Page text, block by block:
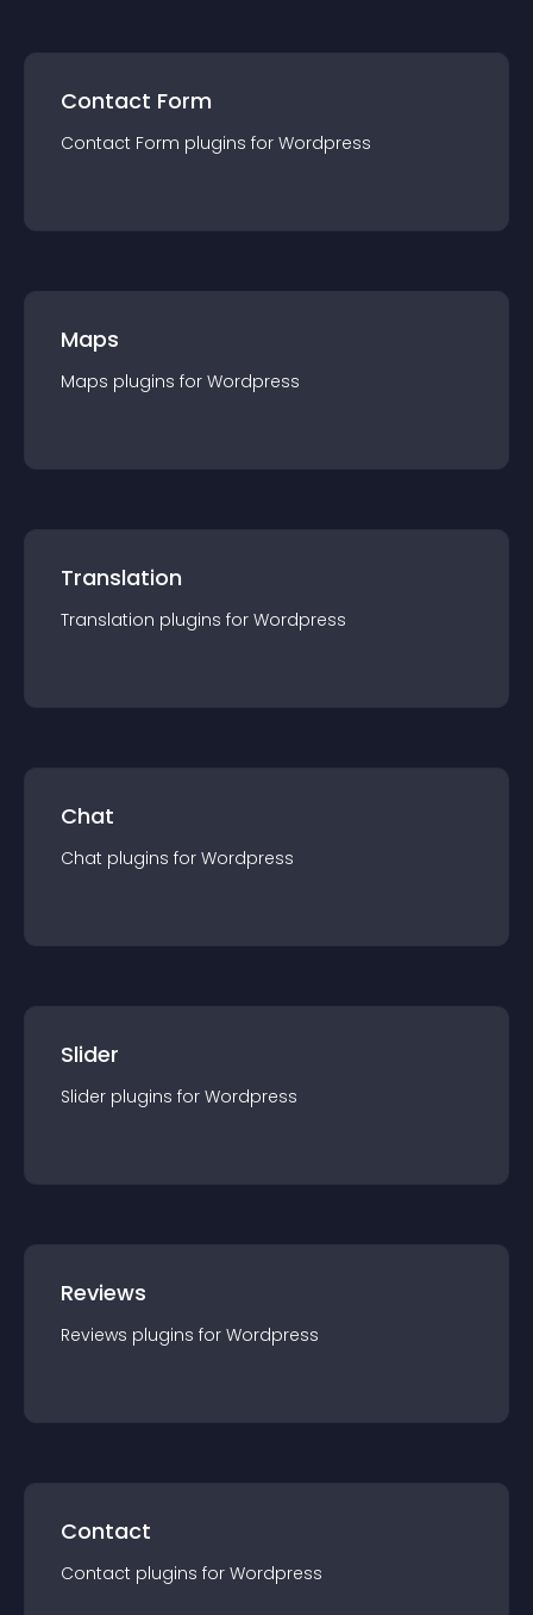
Contact Form
Contact Form plugins for Wordpress
Maps
Maps plugins for Wordpress
Translation
Translation plugins for Wordpress
Chat
Chat plugins for Wordpress
Slider
Slider plugins for Wordpress
Reviews
Reviews plugins for Wordpress
Contact
Contact plugins for Wordpress